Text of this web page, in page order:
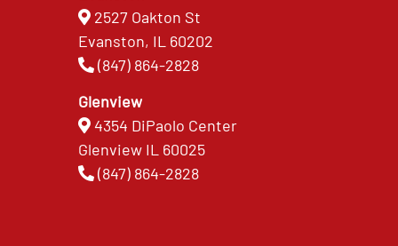
2527 Oakton St
Evanston, IL 60202
(847) 864-2828
Glenview
4354 DiPaolo Center
Glenview IL 60025
(847) 864-2828